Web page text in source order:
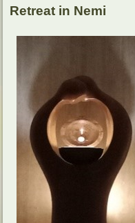
Retreat in Nemi